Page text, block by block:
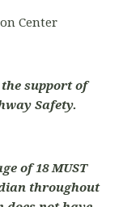
Center
support of
Safety.
of 18 MUST
throughout